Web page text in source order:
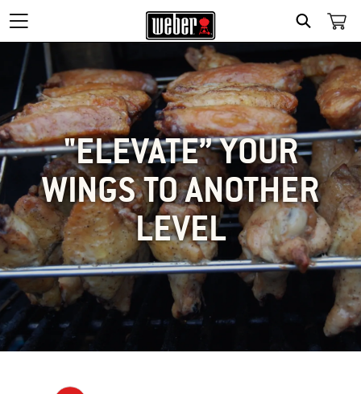
SEARCH
"ELEVATE” YOUR
WINGS TO ANOTHER
LEVEL